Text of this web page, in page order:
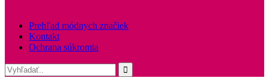
Prehľad módnych značiek
Kontakt
Ochrana súkromia